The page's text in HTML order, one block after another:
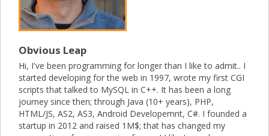
Obvious Leap
Hi, I've been programming for longer than I like to admit.. I
started developing for the web in 1997, wrote my first CGI
scripts that talked to MySQL in C++. It has been a long
journey since then; through Java (10+ years), PHP,
HTML/JS, AS2, AS3, Android Developemnt, C#. I founded a
startup in 2012 and raised 1M$; that has changed my